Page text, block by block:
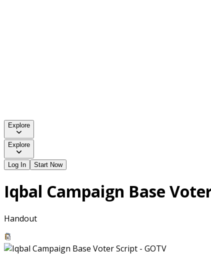
Explore
Explore
Log In Start Now
Iqbal Campaign Base
Handout